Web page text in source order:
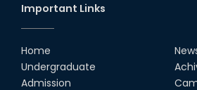
Important Links
Home
Undergraduate
Admission